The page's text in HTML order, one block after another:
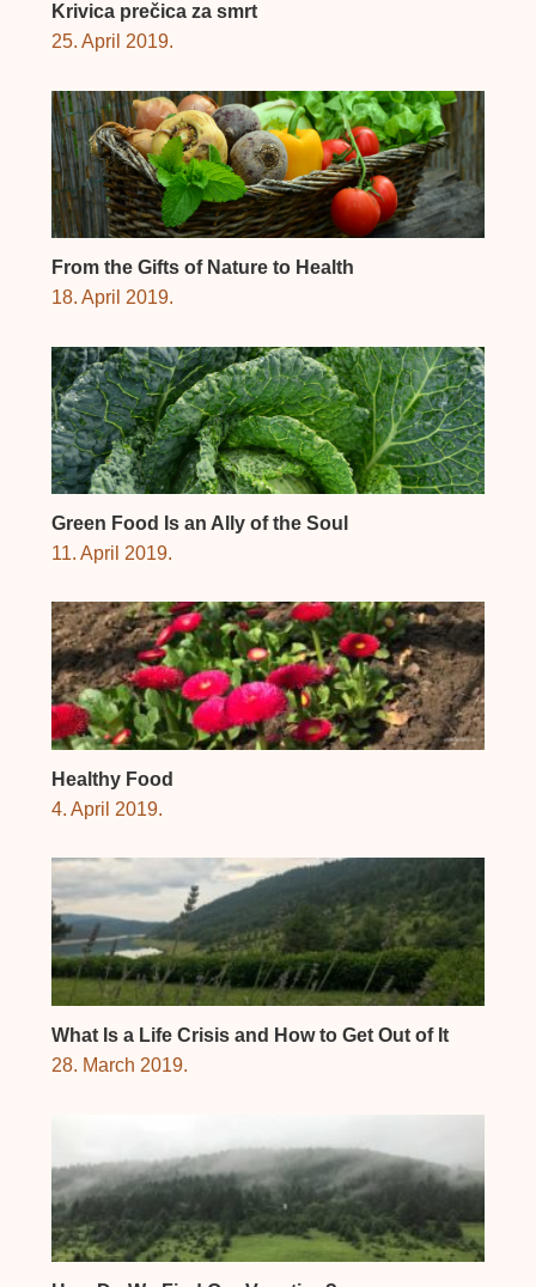
Krivica prečica za smrt
25. April 2019.
From the Gifts of Nature to Health
18. April 2019.
Green Food Is an Ally of the Soul
11. April 2019.
Healthy Food
4. April 2019.
What Is a Life Crisis and How to Get Out of It
28. March 2019.